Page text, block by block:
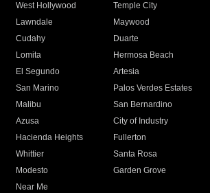
West Hollywood
Temple City
Lawndale
Maywood
Cudahy
Duarte
Lomita
Hermosa Beach
El Segundo
Artesia
San Marino
Palos Verdes Estates
Malibu
San Bernardino
Azusa
City of Industry
Hacienda Heights
Fullerton
Whittier
Santa Rosa
Modesto
Garden Grove
Near Me